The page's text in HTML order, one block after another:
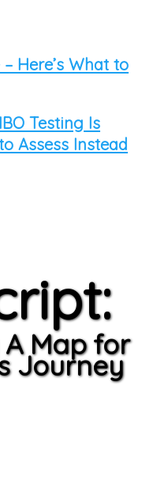
Here’s What to
Testing Is
Assess Instead
Map for
Journey